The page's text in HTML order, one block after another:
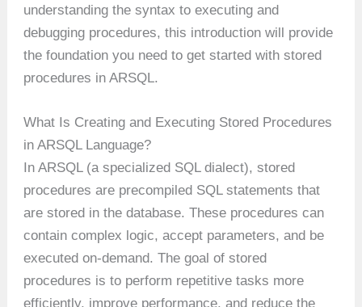
understanding the syntax to executing and
debugging procedures, this introduction will provide
the foundation you need to get started with stored
procedures in ARSQL.
What Is Creating and Executing Stored Procedures
in ARSQL Language?
In ARSQL (a specialized SQL dialect), stored
procedures are precompiled SQL statements that
are stored in the database. These procedures can
contain complex logic, accept parameters, and be
executed on-demand. The goal of stored
procedures is to perform repetitive tasks more
efficiently, improve performance, and reduce the